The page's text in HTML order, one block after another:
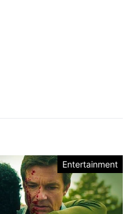
Entertainment